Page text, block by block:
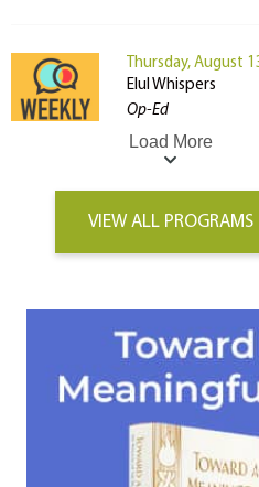
Thursday, August
Elul Whispers
Op-Ed
Load More
VIEW ALL PROGRAMS